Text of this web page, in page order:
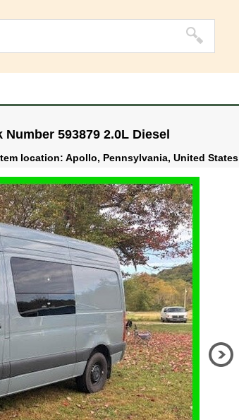
593879 2.0L Diesel
location: Apollo, Pennsylvania, United States